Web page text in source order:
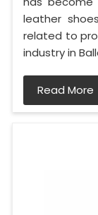
leather
related to
industry in
Read More